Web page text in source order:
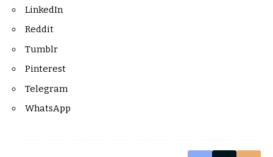
LinkedIn
Reddit
Tumblr
Pinterest
Telegram
WhatsApp